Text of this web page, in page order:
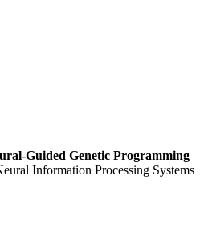
Guided Genetic Programming
Information Processing Systems